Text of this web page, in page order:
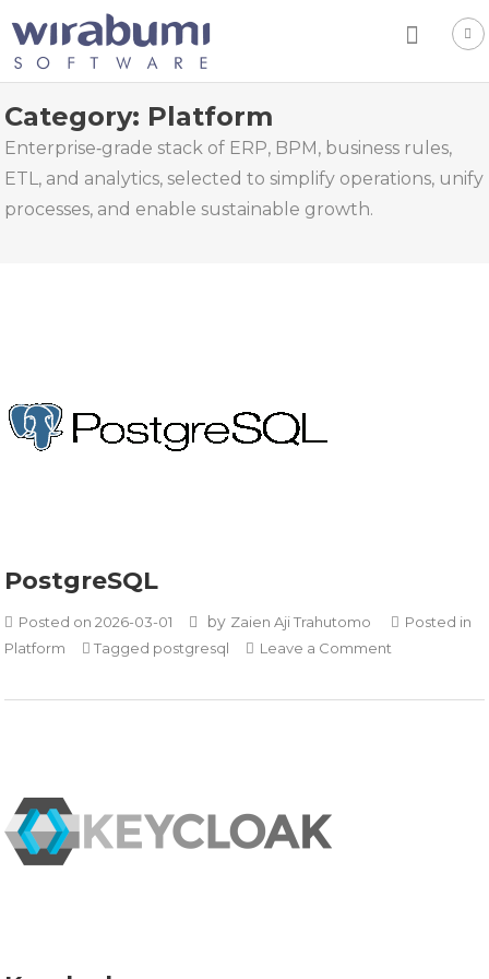
content
Category: Platform
Enterprise‑grade stack of ERP, BPM, business rules,
ETL, and analytics, selected to simplify operations, unify
processes, and enable sustainable growth.
PostgreSQL
Posted on2026-03-01 by Zaien Aji Trahutomo
Posted in
Platform
Tagged postgresql Leave a Comment